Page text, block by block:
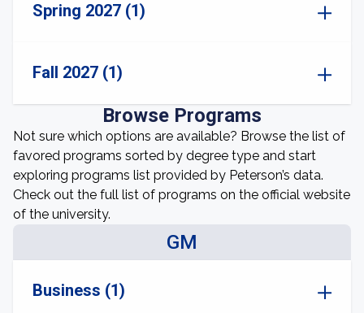
Spring 2027 (1)
Fall 2027 (1)
Browse Programs
Not sure which options are available? Browse the list of
favored programs sorted by degree type and start
exploring programs list provided by Peterson’s data.
Check out the full list of programs on the official website
of the university.
GM
Business (1)